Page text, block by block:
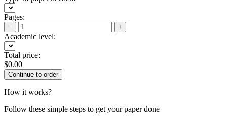
Pages:
− +
Academic level:
Total price:
$0.00
How it works?
Follow these simple steps to get your paper done